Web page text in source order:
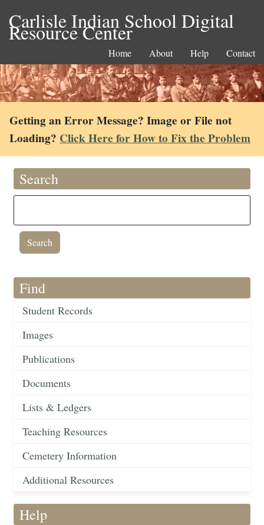
Carlisle Indian School Digital
Resource Center
Home About Help Contact
Getting an Error Message? Image or File not
Loading? Click Here for How to Fix the Problem
Search
Find
Student Records
Images
Publications
Documents
Lists & Ledgers
Teaching Resources
Cemetery Information
Additional Resources
Help